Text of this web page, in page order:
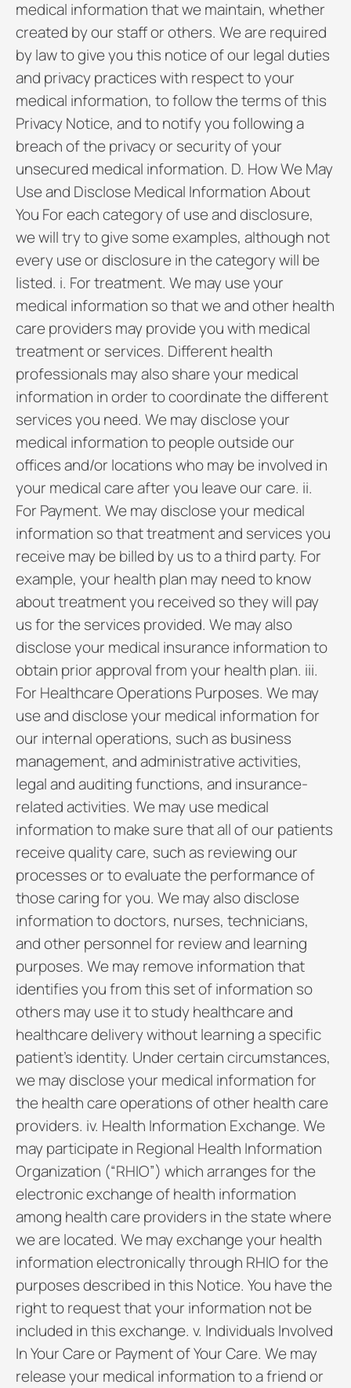
medical information that we maintain, whether
created by our staff or others. We are required
by law to give you this notice of our legal duties
and privacy practices with respect to your
medical information, to follow the terms of this
Privacy Notice, and to notify you following a
breach of the privacy or security of your
unsecured medical information. D. How We May
Use and Disclose Medical Information About
You For each category of use and disclosure,
we will try to give some examples, although not
every use or disclosure in the category will be
listed. i. For treatment. We may use your
medical information so that we and other health
care providers may provide you with medical
treatment or services. Different health
professionals may also share your medical
information in order to coordinate the different
services you need. We may disclose your
medical information to people outside our
offices and/or locations who may be involved in
your medical care after you leave our care. ii.
For Payment. We may disclose your medical
information so that treatment and services you
receive may be billed by us to a third party. For
example, your health plan may need to know
about treatment you received so they will pay
us for the services provided. We may also
disclose your medical insurance information to
obtain prior approval from your health plan. iii.
For Healthcare Operations Purposes. We may
use and disclose your medical information for
our internal operations, such as business
management, and administrative activities,
legal and auditing functions, and insurance-
related activities. We may use medical
information to make sure that all of our patients
receive quality care, such as reviewing our
processes or to evaluate the performance of
those caring for you. We may also disclose
information to doctors, nurses, technicians,
and other personnel for review and learning
purposes. We may remove information that
identifies you from this set of information so
others may use it to study healthcare and
healthcare delivery without learning a specific
patient’s identity. Under certain circumstances,
we may disclose your medical information for
the health care operations of other health care
providers. iv. Health Information Exchange. We
may participate in Regional Health Information
Organization (“RHIO”) which arranges for the
electronic exchange of health information
among health care providers in the state where
we are located. We may exchange your health
information electronically through RHIO for the
purposes described in this Notice. You have the
right to request that your information not be
included in this exchange. v. Individuals Involved
In Your Care or Payment of Your Care. We may
release your medical information to a friend or